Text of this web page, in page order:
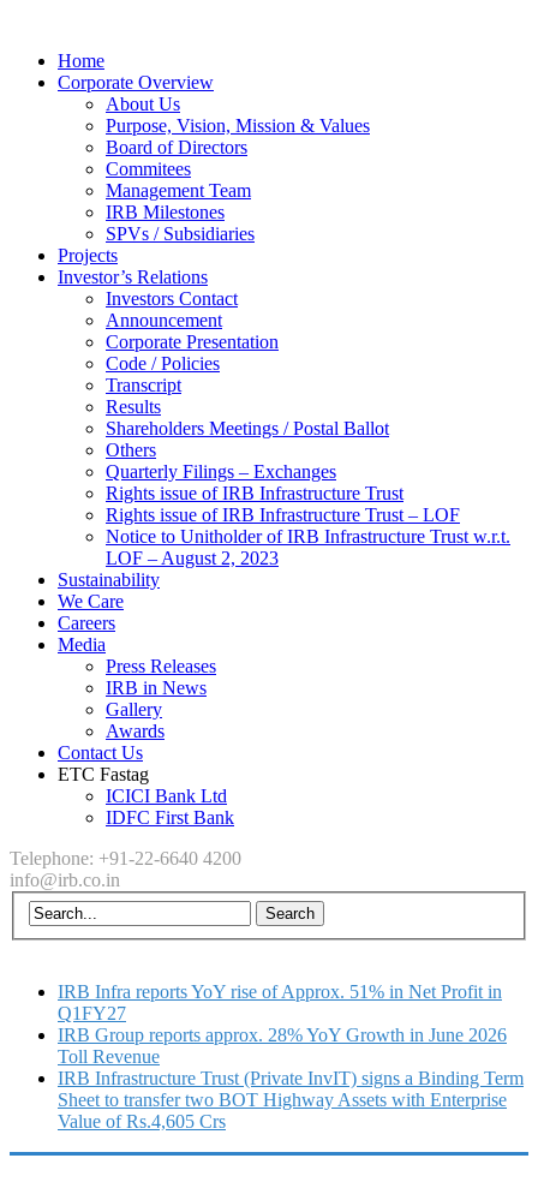
Home
Corporate Overview
About Us
Purpose, Vision, Mission & Values
Board of Directors
Commitees
Management Team
IRB Milestones
SPVs / Subsidiaries
Projects
Investor’s Relations
Investors Contact
Announcement
Corporate Presentation
Code / Policies
Transcript
Results
Shareholders Meetings / Postal Ballot
Others
Quarterly Filings – Exchanges
Rights issue of IRB Infrastructure Trust
Rights issue of IRB Infrastructure Trust – LOF
Notice to Unitholder of IRB Infrastructure Trust w.r.t.
LOF – August 2, 2023
Sustainability
We Care
Careers
Media
Press Releases
IRB in News
Gallery
Awards
Contact Us
ETC Fastag
ICICI Bank Ltd
IDFC First Bank
Telephone: +91-22-6640 4200
info@irb.co.in
IRB Infra reports YoY rise of Approx. 51% in Net Profit in
Q1FY27
IRB Group reports approx. 28% YoY Growth in June 2026
Toll Revenue
IRB Infrastructure Trust (Private InvIT) signs a Binding Term
Sheet to transfer two BOT Highway Assets with Enterprise
Value of Rs.4,605 Crs